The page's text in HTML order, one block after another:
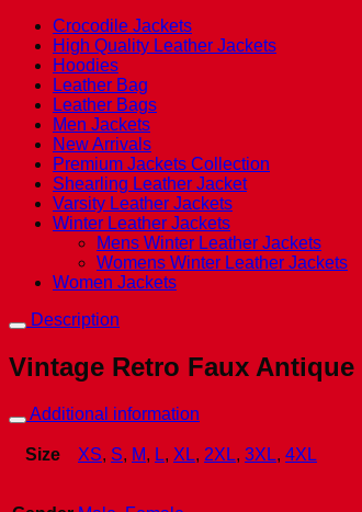
Crocodile Jackets
High Quality Leather Jackets
Hoodies
Leather Bag
Leather Bags
Men Jackets
New Arrivals
Premium Jackets Collection
Shearling Leather Jacket
Varsity Leather Jackets
Winter Leather Jackets
Mens Winter Leather Jackets
Womens Winter Leather Jackets
Women Jackets
Description
Vintage Retro Faux
Additional information
Size XS, S, M, L, XL, 2XL, 3XL, 4XL